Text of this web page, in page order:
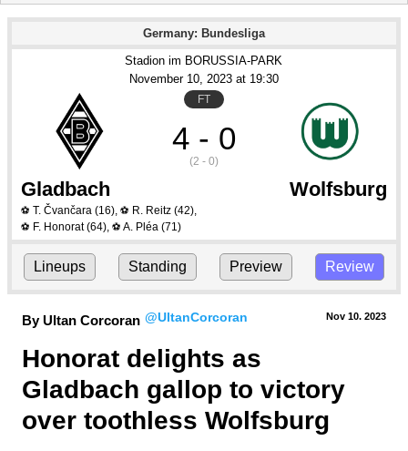
Germany: Bundesliga
Stadion im BORUSSIA-PARK
November 10, 2023 at 19:30
FT
4 - 0
(2 - 0)
Gladbach Wolfsburg
⚽ T. Čvančara (16), ⚽ R. Reitz (42),
⚽ F. Honorat(64), ⚽ A. Pléa (71)
Lineups Standing Preview Review
By Ultan Corcoran @UltanCorcoran Nov 10. 2023
Honorat delights as
Gladbach gallop to victory
over toothless Wolfsburg